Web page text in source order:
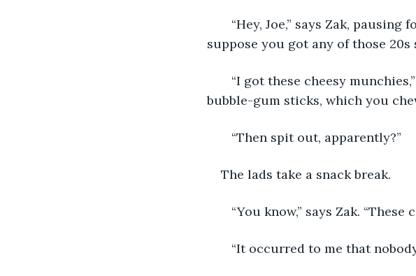
“Hey, Joe,” says Zak, pausing
suppose you got any of those 20s
“I got these cheesy
bubble-gum sticks, which you
“Then spit out, apparently?”
The lads take a snack break.
“You know,” says Zak. “These
“It occurred to me that